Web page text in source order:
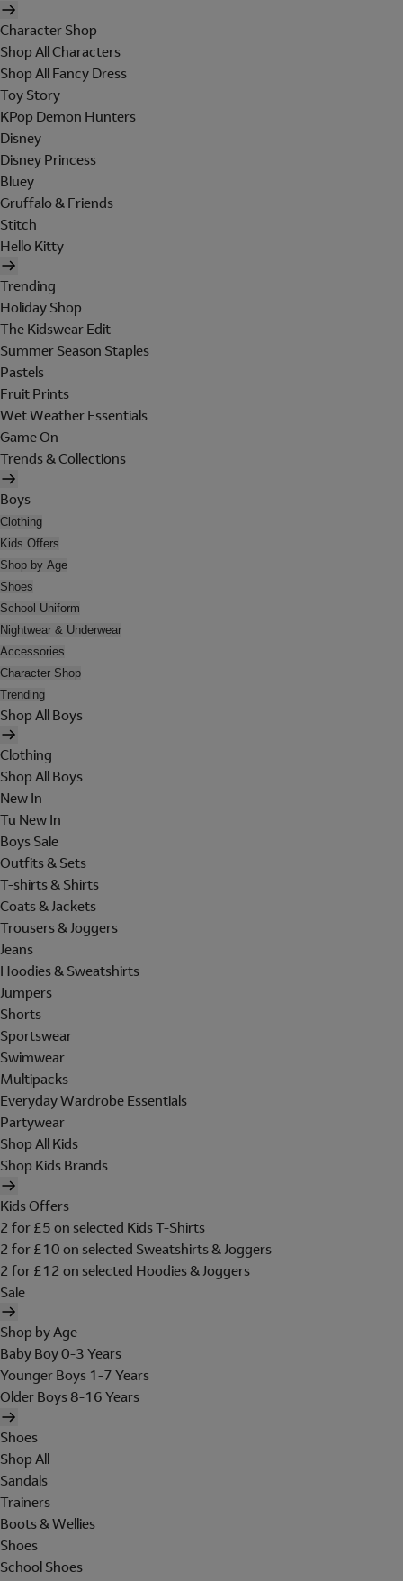
Character Shop
Shop All Characters
Shop All Fancy Dress
Toy Story
KPop Demon Hunters
Disney
Disney Princess
Bluey
Gruffalo & Friends
Stitch
Hello Kitty
Trending
Holiday Shop
The Kidswear Edit
Summer Season Staples
Pastels
Fruit Prints
Wet Weather Essentials
Game On
Trends & Collections
Boys
Clothing
Kids Offers
Shop by Age
Shoes
School Uniform
Nightwear & Underwear
Accessories
Character Shop
Trending
Shop All Boys
Clothing
Shop All Boys
New In
Tu New In
Boys Sale
Outfits & Sets
T-shirts & Shirts
Coats & Jackets
Trousers & Joggers
Jeans
Hoodies & Sweatshirts
Jumpers
Shorts
Sportswear
Swimwear
Multipacks
Everyday Wardrobe Essentials
Partywear
Shop All Kids
Shop Kids Brands
Kids Offers
2 for £5 on selected Kids T-Shirts
2 for £10 on selected Sweatshirts & Joggers
2 for £12 on selected Hoodies & Joggers
Sale
Shop by Age
Baby Boy 0-3 Years
Younger Boys 1-7 Years
Older Boys 8-16 Years
Shoes
Shop All
Sandals
Trainers
Boots & Wellies
Shoes
School Shoes